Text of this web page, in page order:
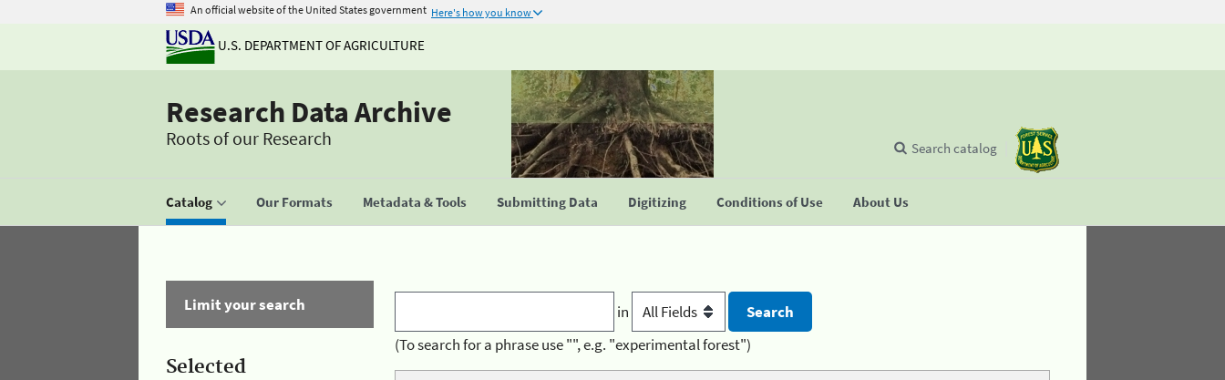
An official website of the United States government Here's how you know
U.S. DEPARTMENT OF AGRICULTURE
Research Data Archive
Roots of our Research
Catalog Our Formats Metadata & Tools Submitting Data Digitizing Conditions of Use About Us
Search catalog
Limit your search
Selected
in
(To search for a phrase use "", e.g. "experimental forest")